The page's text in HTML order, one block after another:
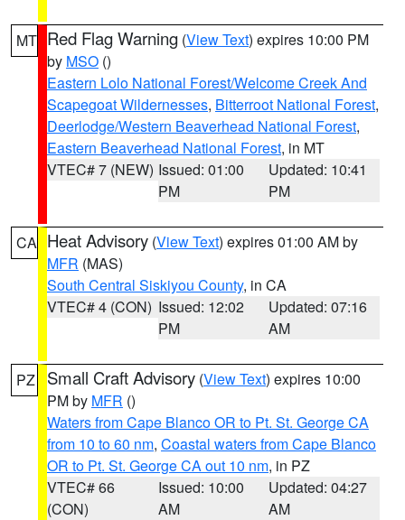
MT Red Flag Warning (View Text) expires 10:00 PM
by MSO ()
Eastern Lolo National Forest/Welcome Creek And
Scapegoat Wildernesses, Bitterroot National Forest,
Deerlodge/Western Beaverhead National Forest,
Eastern Beaverhead National Forest, in MT
VTEC# 7 (NEW) Issued: 01:00
PM
Updated: 10:41
PM
CA Heat Advisory (View Text) expires 01:00 AM by
MFR (MAS)
South Central Siskiyou County, in CA
VTEC# 4 (CON) Issued: 12:02
PM
Updated: 07:16
AM
PZ Small Craft Advisory (View Text) expires 10:00
PM by MFR ()
Waters from Cape Blanco OR to Pt. St. George CA
from 10 to 60 nm, Coastal waters from Cape Blanco
OR to Pt. St. George CA out 10 nm, in PZ
VTEC# 66
(CON)
Issued: 10:00
AM
Updated: 04:27
AM